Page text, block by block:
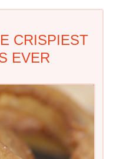
CRISPIEST
EVER